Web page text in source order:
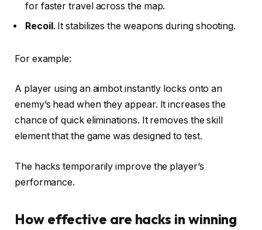
for faster travel across the map.
Recoil. It stabilizes the weapons during shooting.
For example:
A player using an aimbot instantly locks onto an
enemy’s head when they appear. It increases the
chance of quick eliminations. It removes the skill
element that the game was designed to test.
The hacks temporarily improve the player’s
performance.
How effective are hacks in winning